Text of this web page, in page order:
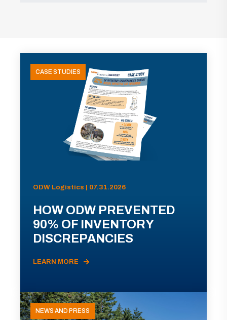
CASE STUDIES
ODW Logistics | 07.31.2026
HOW ODW PREVENTED
90% OF INVENTORY
DISCREPANCIES
LEARN MORE
NEWS AND PRESS